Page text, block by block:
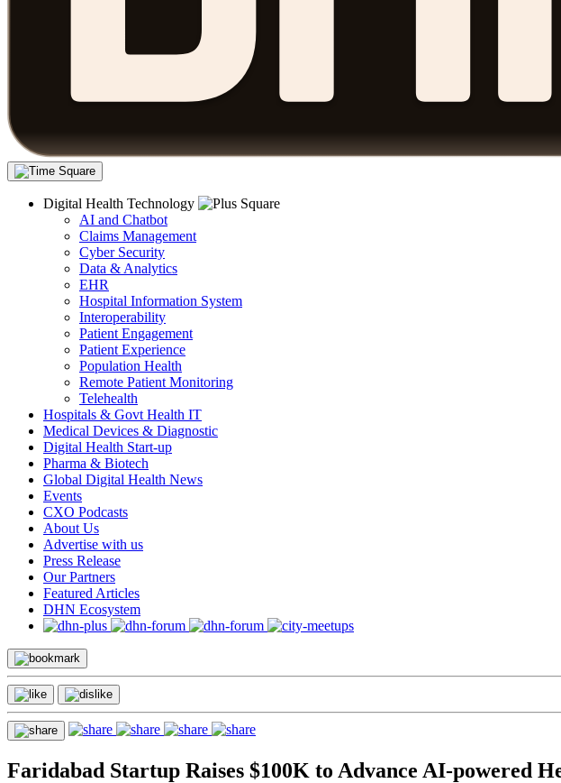
Digital Health Technology
AI and Chatbot
Claims Management
Cyber Security
Data & Analytics
EHR
Hospital Information System
Interoperability
Patient Engagement
Patient Experience
Population Health
Remote Patient Monitoring
Telehealth
Hospitals & Govt Health IT
Medical Devices & Diagnostic
Digital Health Start-up
Pharma & Biotech
Global Digital Health News
Events
CXO Podcasts
About Us
Advertise with us
Press Release
Our Partners
Featured Articles
DHN Ecosystem
Faridabad Startup Raises $100K to Advance AI-powered